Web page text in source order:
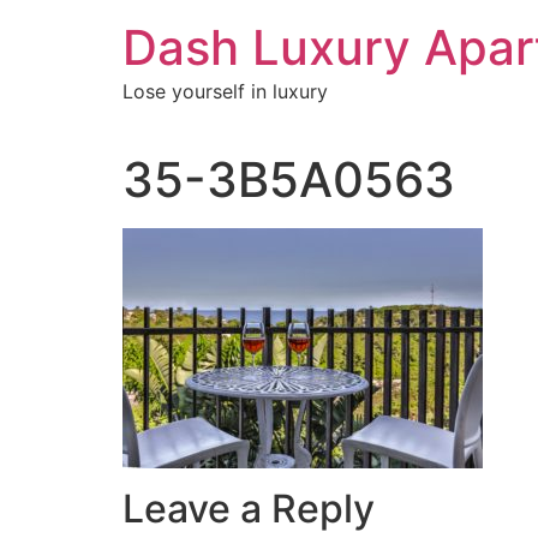
Dash Luxury
Lose yourself in luxury
35-3B5A0563
Leave a Reply